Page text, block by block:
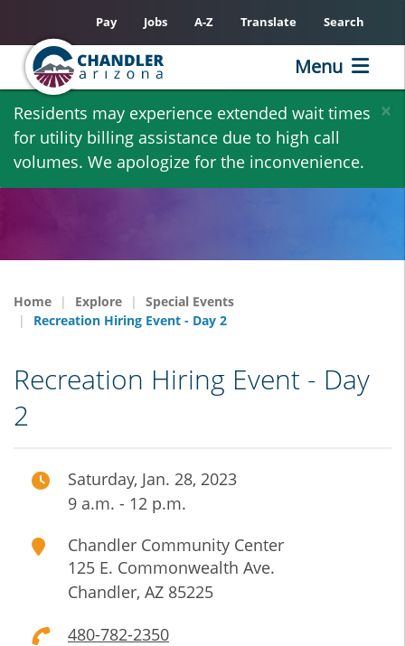
Skip
main
content
×
Residents may experience extended wait times
for utility billing assistance due to high call
volumes. We apologize for the inconvenience.
Pay Jobs A-Z Translate Search
Menu
Home Explore
Special Events
Recreation Hiring Event - Day 2
Recreation Hiring Event - Day
2
Saturday, Jan. 28, 2023
9 a.m. - 12 p.m.
Chandler Community Center
125 E. Commonwealth Ave.
Chandler, AZ 85225
480-782-2350